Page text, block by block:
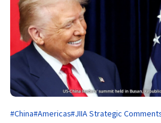
#China#Americas#JIIA Strategic